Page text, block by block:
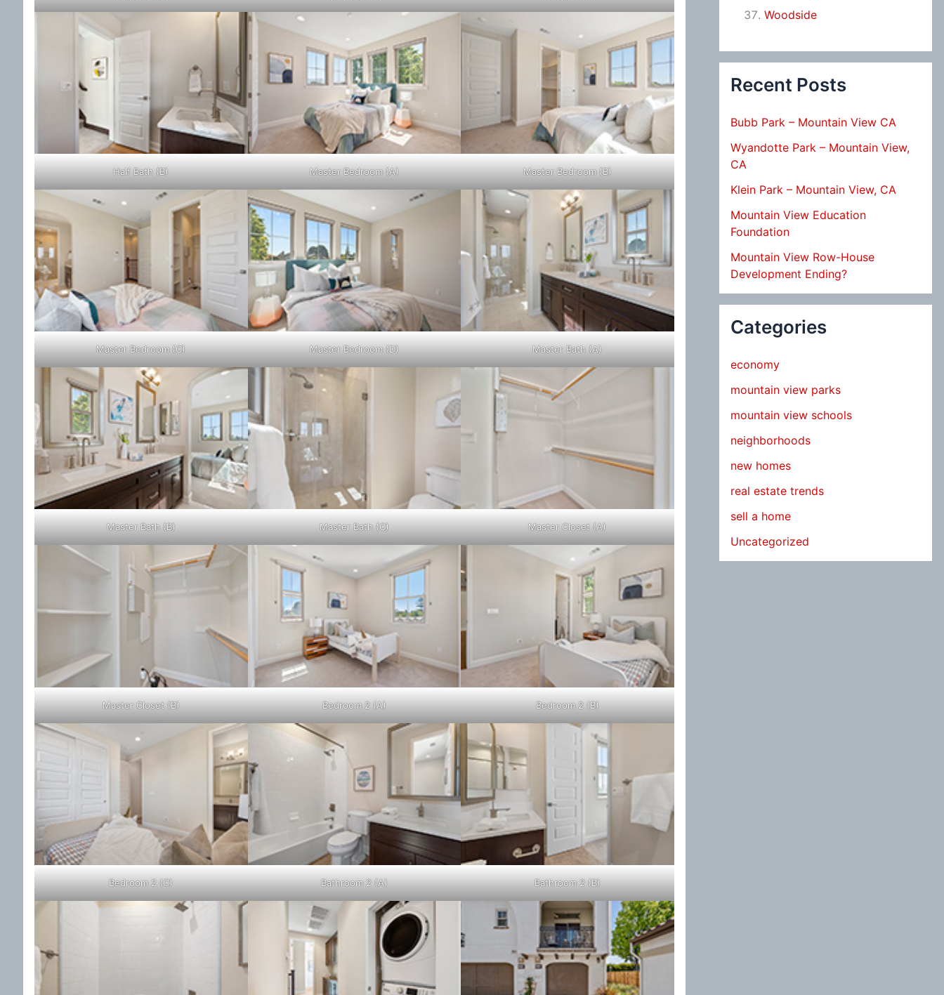
Half Bath (B) Master Bedroom (A) Master Bedroom (B)
Master Bedroom (C) Master Bedroom (D) Master Bath (A)
Master Bath (B) Master Bath (C) Master Closet (A)
Master Closet (B) Bedroom 2 (A) Bedroom 2 (B)
Bedroom 2 (C) Bathroom 2 (A) Bathroom 2 (B)
Woodside
Recent Posts
Bubb Park – Mountain View CA
Wyandotte Park – Mountain View,
CA
Klein Park – Mountain View, CA
Mountain View Education
Foundation
Mountain View Row-House
Development Ending?
Categories
economy
mountain view parks
mountain view schools
neighborhoods
new homes
real estate trends
sell a home
Uncategorized